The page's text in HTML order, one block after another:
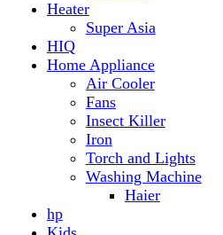
Kids
Electric Kids cars
Kitchen Appliances
Air Fryer
Anex
Anex AG-01 pull chopper
Anex potato cutter AG-04
Blender
chopper
Coffee Maker